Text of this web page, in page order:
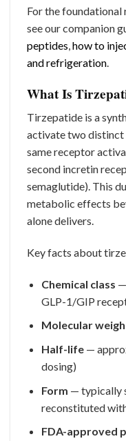
For the
see our companion
peptides how to
and refrigeration
What Is
Tirzepatide is a
activate two
same receptor
second incretin
semaglutide). This
metabolic effects
alone delivers.
Key facts about
Chemical class
GLP-1/GIP
Molecular
Half-life—
dosing)
Form — typically
reconstituted
FDA-approved